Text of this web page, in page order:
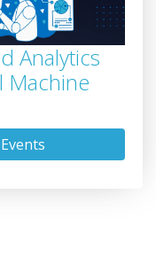
Analytics
Machine